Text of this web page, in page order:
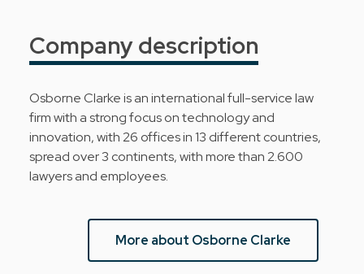
Company description
Osborne Clarke is an international full-service law
firm with a strong focus on technology and
innovation, with 26 offices in 13 different countries,
spread over 3 continents, with more than 2.600
lawyers and employees.
More about Osborne Clarke